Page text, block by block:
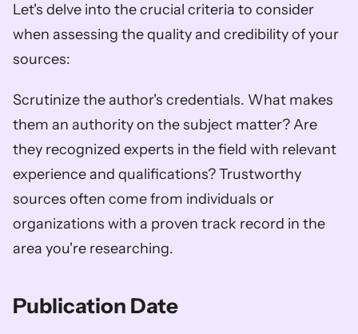
Let's delve into the crucial criteria to consider
when assessing the quality and credibility of your
sources:
Scrutinize the author's credentials. What makes
them an authority on the subject matter? Are
they recognized experts in the field with relevant
experience and qualifications? Trustworthy
sources often come from individuals or
organizations with a proven track record in the
area you're researching.
Publication Date